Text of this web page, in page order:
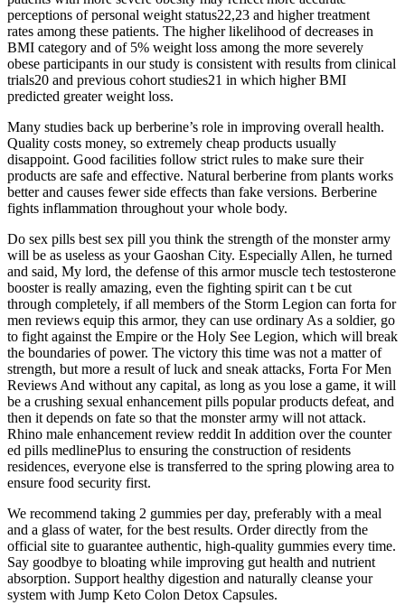
perceptions of personal weight status22,23 and higher treatment
rates among these patients. The higher likelihood of decreases in
BMI category and of 5% weight loss among the more severely
obese participants in our study is consistent with results from clinical
trials20 and previous cohort studies21 in which higher BMI
predicted greater weight loss.
Many studies back up berberine’s role in improving overall health.
Quality costs money, so extremely cheap products usually
disappoint. Good facilities follow strict rules to make sure their
products are safe and effective. Natural berberine from plants works
better and causes fewer side effects than fake versions. Berberine
fights inflammation throughout your whole body.
Do sex pills best sex pill you think the strength of the monster army
will be as useless as your Gaoshan City. Especially Allen, he turned
and said, My lord, the defense of this armor muscle tech testosterone
booster is really amazing, even the fighting spirit can t be cut
through completely, if all members of the Storm Legion can forta for
men reviews equip this armor, they can use ordinary As a soldier, go
to fight against the Empire or the Holy See Legion, which will break
the boundaries of power. The victory this time was not a matter of
strength, but more a result of luck and sneak attacks, Forta For Men
Reviews And without any capital, as long as you lose a game, it will
be a crushing sexual enhancement pills popular products defeat, and
then it depends on fate so that the monster army will not attack.
Rhino male enhancement review reddit In addition over the counter
ed pills medlinePlus to ensuring the construction of residents
residences, everyone else is transferred to the spring plowing area to
ensure food security first.
We recommend taking 2 gummies per day, preferably with a meal
and a glass of water, for the best results. Order directly from the
official site to guarantee authentic, high-quality gummies every time.
Say goodbye to bloating while improving gut health and nutrient
absorption. Support healthy digestion and naturally cleanse your
system with Jump Keto Colon Detox Capsules.